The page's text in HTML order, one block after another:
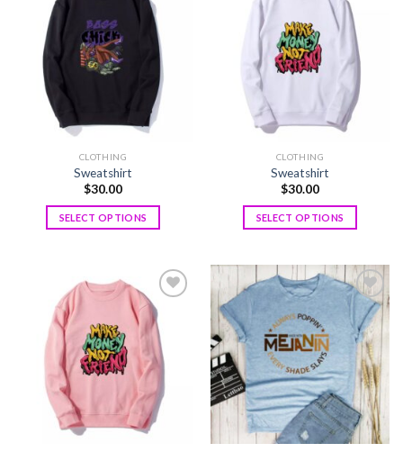
Add to
wishlist
CLOTHING
Sweatshirt
$30.00
SELECT OPTIONS
Add to
wishlist
CLOTHING
Sweatshirt
$30.00
SELECT OPTIONS
Add to
wishlist
Add to
wishlist